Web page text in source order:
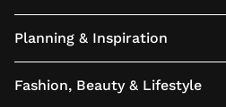
Planning & Inspiration
Fashion, Beauty & Lifestyle